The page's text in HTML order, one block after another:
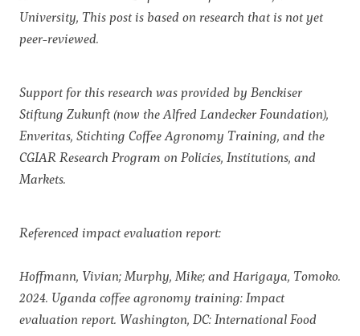
University, This post is based on research that is not yet
peer-reviewed.
Support for this research was provided by Benckiser
Stiftung Zukunft (now the Alfred Landecker Foundation),
Enveritas, Stichting Coffee Agronomy Training, and the
CGIAR Research Program on Policies, Institutions, and
Markets.
Referenced impact evaluation report:
Hoffmann, Vivian; Murphy, Mike; and Harigaya, Tomoko.
2024. Uganda coffee agronomy training: Impact
evaluation report. Washington, DC: International Food